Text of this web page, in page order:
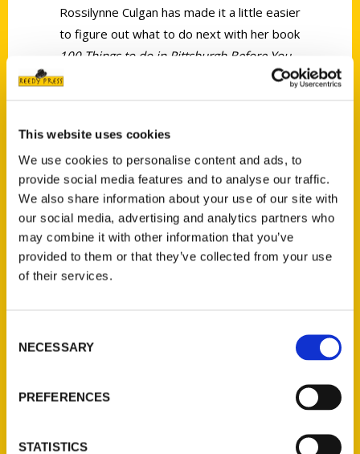
This website uses cookies
We use cookies to personalise content and ads, to
provide social media features and to analyse our traffic.
We also share information about your use of our site with
our social media, advertising and analytics partners who
may combine it with other information that you’ve
provided to them or that they’ve collected from your use
of their services.
Selection
NECESSARY
PREFERENCES
STATISTICS
Rossilynne Culgan has made it a little easier
to figure out what to do next with her book
100 Things to do in Pittsburgh Before You
Die
Contact Us
P.O. Box 5131
St. Louis, Missouri 63139
About Us
Current Catalogs